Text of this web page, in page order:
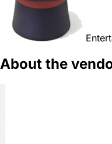
About the